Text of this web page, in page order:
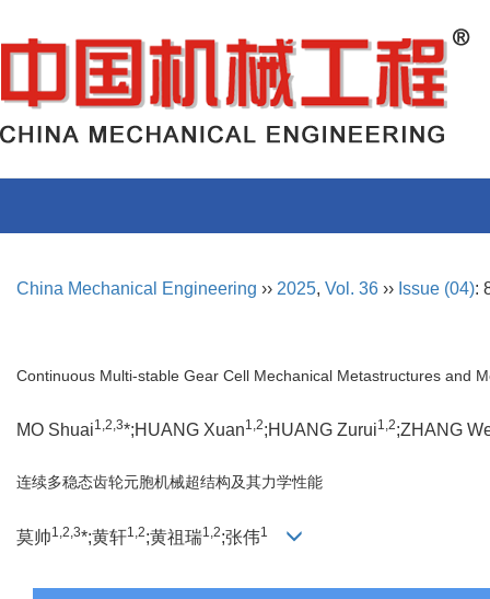
China Mechanical Engineering ›› 2025, Vol. 36 ›› Issue (04):
Continuous Multi-stable Gear Cell Mechanical Metastructures and
MO Shuai1,2,3*;HUANG Xuan1,2;HUANG Zurui1,2;ZHANG
连续多稳态齿轮元胞机械超结构及其力学性能
莫帅1,2,3*;黄轩1,2;黄祖瑞1,2;张伟1